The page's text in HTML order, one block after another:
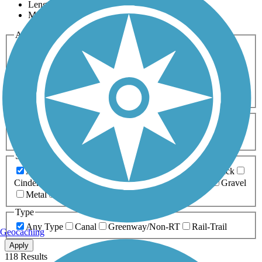
Length
Most Popular
Activities
Any Activity
Bike Birding
Cross Country
Dog Walking Fishing Geocaching
Hiking
Horseback Riding
Inline Skating
Mountain Biking
Running
Snowmobiling Walking
Wheelchair
Accessible
Length
Any Length
0-5 Miles 5-10 Miles
10-20 Miles
20+ Miles
Surfaces
Any Surface
Asphalt Ballast Boardwalk
Brick
Cinder
Crushed Stone Dirt
Gravel
Metal
Type
Any Type
Canal Greenway/Non-RT Rail-Trail
Apply
118 Results
Geocaching